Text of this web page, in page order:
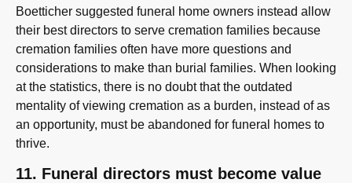
Boetticher suggested funeral home owners instead allow
their best directors to serve cremation families because
cremation families often have more questions and
considerations to make than burial families. When looking
at the statistics, there is no doubt that the outdated
mentality of viewing cremation as a burden, instead of as
an opportunity, must be abandoned for funeral homes to
thrive.
11. Funeral directors must become value